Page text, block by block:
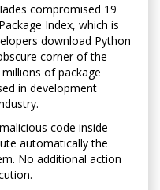
compromised 19
Index, which is
download Python
corner of the
of package
in development
code inside
automatically the
No additional action